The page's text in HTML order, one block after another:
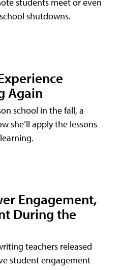
students meet or even
shutdowns.
Again
school in the fall, a
she’ll apply the lessons
Engagement,
During the
teachers released
student engagement